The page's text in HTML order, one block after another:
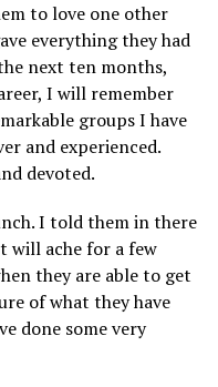
to love one other
everything they had
next ten months,
I will remember
groups I have
and experienced.
devoted.
I told them in there
will ache for a few
they are able to get
of what they have
done some very